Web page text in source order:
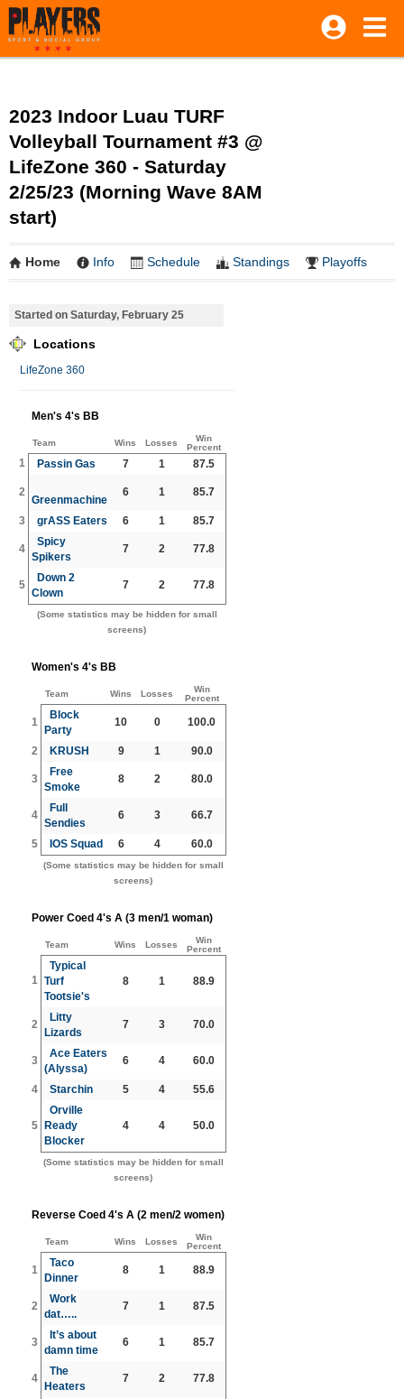
2023 Indoor Luau TURF
Volleyball Tournament #3 @
LifeZone 360 - Saturday
2/25/23 (Morning Wave 8AM
start)
Home Info Schedule Standings Playoffs
Started on Saturday, February 25
Locations
LifeZone 360
Men's 4's BB
Team Wins Losses
Win
Percent
1 Passin Gas 7 1 87.5
2
Greenmachine
6 1 85.7
3 grASS Eaters 6 1 85.7
4
Spicy
Spikers
7 2 77.8
5
Down 2
Clown
7 2 77.8
(Some statistics may be hidden for small
screens)
Women's 4's BB
Team Wins Losses
Win
Percent
1
Block
Party
10 0 100.0
2 KRUSH 9 1 90.0
3
Free
Smoke
8 2 80.0
4
Full
Sendies
6 3 66.7
5 IOS Squad 6 4 60.0
(Some statistics may be hidden for small
screens)
Power Coed 4's A (3 men/1 woman)
Team Wins Losses
Win
Percent
1
Typical
Turf
Tootsie's
8 1 88.9
2
Litty
Lizards
7 3 70.0
3
Ace Eaters
(Alyssa)
6 4 60.0
4 Starchin 5 4 55.6
5
Orville
Ready
Blocker
4 4 50.0
(Some statistics may be hidden for small
screens)
Reverse Coed 4's A (2 men/2 women)
Team Wins Losses
Win
Percent
1
Taco
Dinner
8 1 88.9
2
Work
dat…..
7 1 87.5
3
It’s about
damn time
6 1 85.7
4
The
Heaters
7 2 77.8